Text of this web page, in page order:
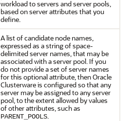
workload to servers and server pools,
based on server attributes that you
define.
A list of candidate node names,
expressed as a string of space-
delimited server names, that may be
associated with a server pool. If you
do not provide a set of server names
for this optional attribute, then Oracle
Clusterware is configured so that any
server may be assigned to any server
pool, to the extent allowed by values
of other attributes, such as
PARENT_POOLS.